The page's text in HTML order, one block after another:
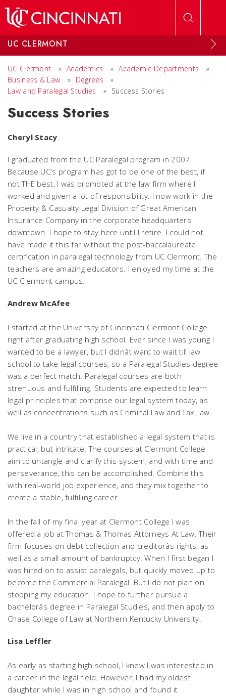
UC CLERMONT
UC Clermont » Academics » Academic Departments
»
Business & Law
» Degrees
»
Law and Paralegal Studies
» Success Stories
Success Stories
Cheryl Stacy
I graduated from the UC Paralegal program in 2007.
Because UC's program has got to be one of the best, if
not THE best, I was promoted at the law firm where I
worked and given a lot of responsibility. I now work in the
Property & Casualty Legal Division of Great American
Insurance Company in the corporate headquarters
downtown. I hope to stay here until I retire. I could not
have made it this far without the post-baccalaureate
certification in paralegal technology from UC Clermont. The
teachers are amazing educators. I enjoyed my time at the
UC Clermont campus.
Andrew McAfee
I started at the University of Cincinnati Clermont College
right after graduating high school. Ever since I was young I
wanted to be a lawyer, but I didnât want to wait till law
school to take legal courses, so a Paralegal Studies degree
was a perfect match. Paralegal courses are both
strenuous and fulfilling. Students are expected to learn
legal principles that comprise our legal system today, as
well as concentrations such as Criminal Law and Tax Law.
We live in a country that established a legal system that is
practical, but intricate. The courses at Clermont College
aim to untangle and clarify this system, and with time and
perseverance, this can be accomplished. Combine this
with real-world job experience, and they mix together to
create a stable, fulfilling career.
In the fall of my final year at Clermont College I was
offered a job at Thomas & Thomas Attorneys At Law. Their
firm focuses on debt collection and creditorâs rights, as
well as a small amount of bankruptcy. When I first began I
was hired on to assist paralegals, but quickly moved up to
become the Commercial Paralegal. But I do not plan on
stopping my education. I hope to further pursue a
bachelorâs degree in Paralegal Studies, and then apply to
Chase College of Law at Northern Kentucky University.
Lisa Leffler
As early as starting high school, I knew I was interested in
a career in the legal field. However, I had my oldest
daughter while I was in high school and found it